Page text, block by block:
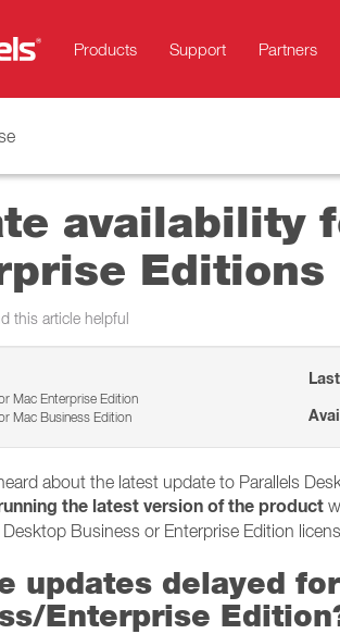
Products Support Partners
availability
Editions
this article helpful
Mac Enterprise Edition
Mac Business Edition
about the latest update to Parallels
the latest version of the product
Business or Enterprise Edition
updates delayed
Enterprise